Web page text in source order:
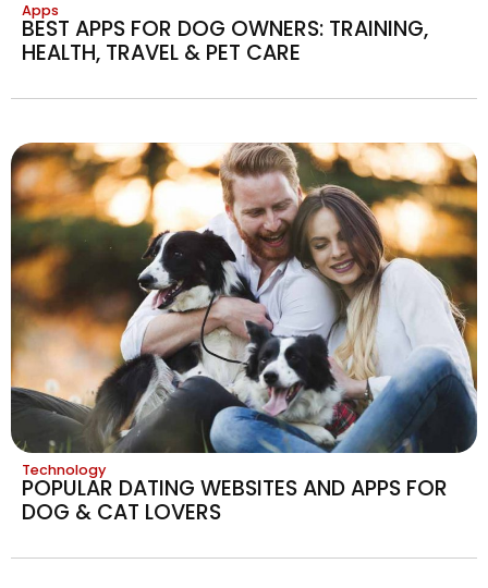
Apps
BEST APPS FOR DOG OWNERS: TRAINING,
HEALTH, TRAVEL & PET CARE
Technology
POPULAR DATING WEBSITES AND APPS FOR
DOG & CAT LOVERS